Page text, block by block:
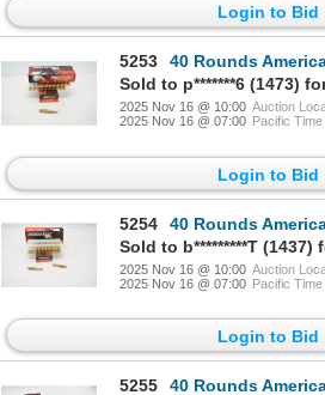
Login to Bid
5253
40 Rounds American
2025 Nov 16 @ 10:00 Auction
2025 Nov 16 @ 07:00 Pacific Time
Login to Bid
5254
40 Rounds American
2025 Nov 16 @ 10:00 Auction
2025 Nov 16 @ 07:00 Pacific Time
Login to Bid
5255
40 Rounds American